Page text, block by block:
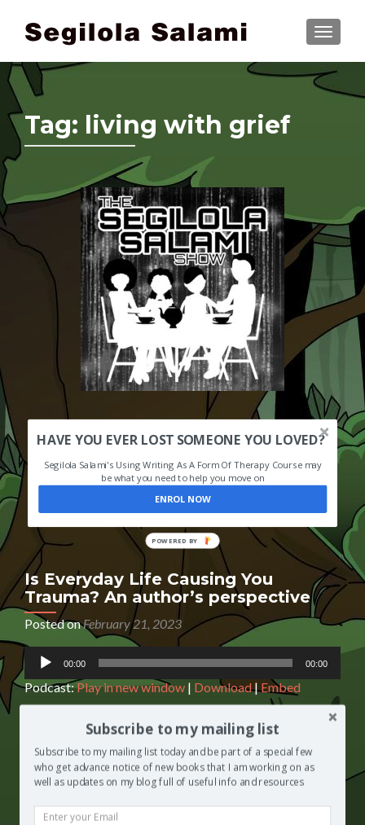
Tag: living with grief
HAVE YOU EVER LOST SOMEONE YOU LOVED?
Segilola Salami's Using Writing As A Form Of Therapy Course may
be what you need to help you move on
ENROL NOW
POWERED
Is Everyday Life Causing You
Trauma? An author’s perspective
Posted onFebruary 21, 2023
Audio
Player
00:00 00:00
Podcast:Play in new window | Download|Embed
Subscribe:Spotify|iHeartRadio| Email | TuneIn |
More
Subscribe to my mailing list
Subscribe to my mailing list today and be part of a special few
who get advance notice of new books that I am working on as
well as updates on my blog full of useful info and resources